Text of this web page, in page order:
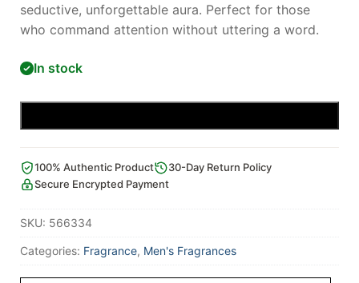
seductive, unforgettable aura. Perfect for those
who command attention without uttering a word.
In stock
100% Authentic Product
30-Day Return Policy
Secure Encrypted Payment
SKU: 566334
Categories: Fragrance, Men's Fragrances